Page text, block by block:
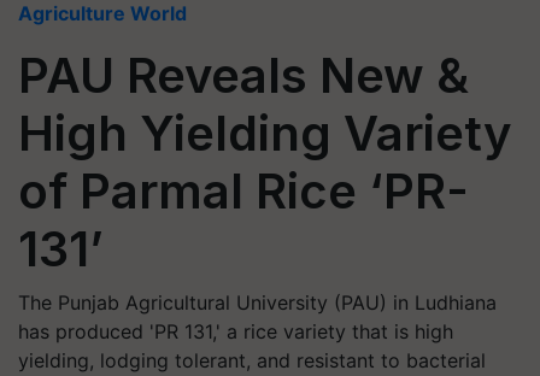
Agriculture World
PAU Reveals New &
High Yielding Variety
of Parmal Rice ‘PR-
131’
The Punjab Agricultural University (PAU) in Ludhiana
has produced 'PR 131,' a rice variety that is high
yielding, lodging tolerant, and resistant to bacterial